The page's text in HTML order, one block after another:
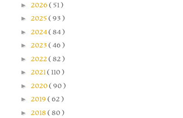
► 2026 ( 51 )
► 2025 ( 93 )
► 2024( 84 )
► 2023 ( 46 )
► 2022 ( 82 )
► 2021( 110 )
► 2020( 90 )
► 2019 ( 62 )
► 2018 ( 80 )